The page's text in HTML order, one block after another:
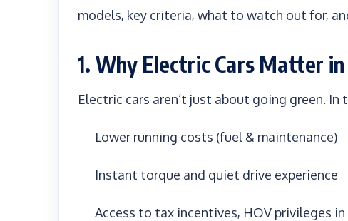
models, key criteria, what to watch out for,
1. Why Electric Cars Matter
Electric cars aren’t just about going green. In
Lower running costs (fuel & maintenance)
Instant torque and quiet drive experience
Access to tax incentives, HOV privileges